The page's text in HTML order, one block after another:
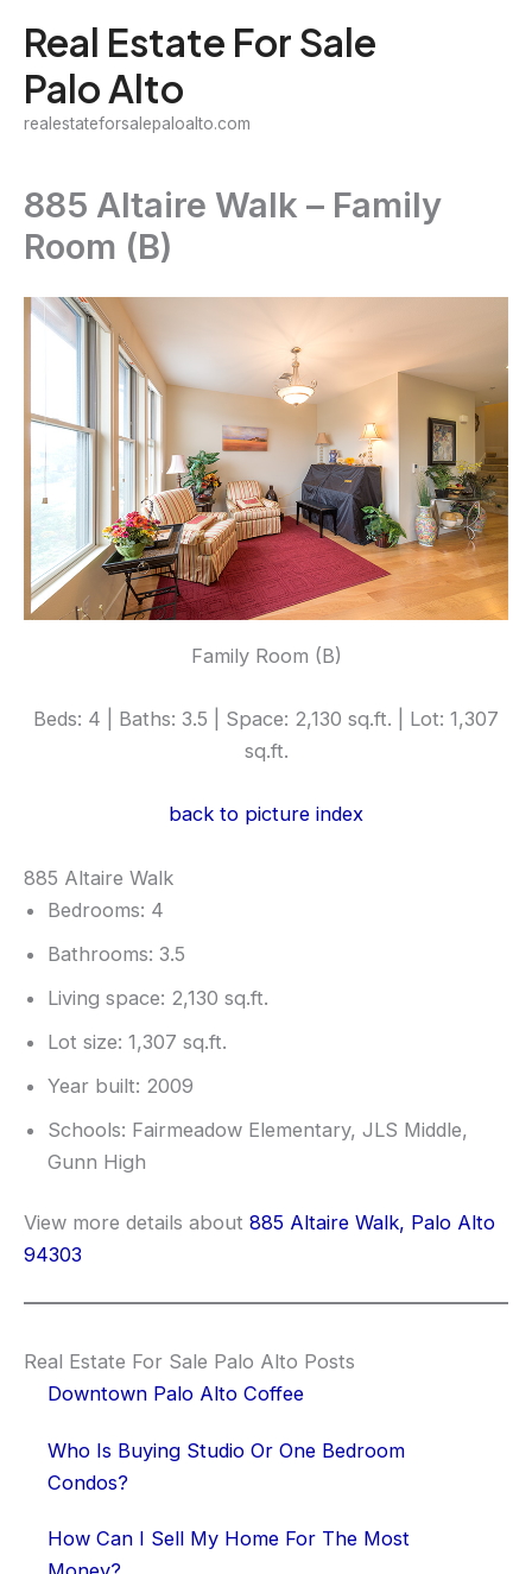
content
Real Estate For Sale
Palo Alto
realestateforsalepaloalto.com
885 Altaire Walk – Family
Room (B)
Family Room (B)
Beds: 4 | Baths: 3.5 | Space: 2,130 sq.ft. | Lot: 1,307
sq.ft.
back to picture index
885 Altaire Walk
Bedrooms: 4
Bathrooms: 3.5
Living space: 2,130 sq.ft.
Lot size: 1,307 sq.ft.
Year built: 2009
Schools: Fairmeadow Elementary, JLS Middle,
Gunn High
View more details about 885 Altaire Walk, Palo Alto
94303
Real Estate For Sale Palo Alto Posts
Downtown Palo Alto Coffee
Who Is Buying Studio Or One Bedroom
Condos?
How Can I Sell My Home For The Most